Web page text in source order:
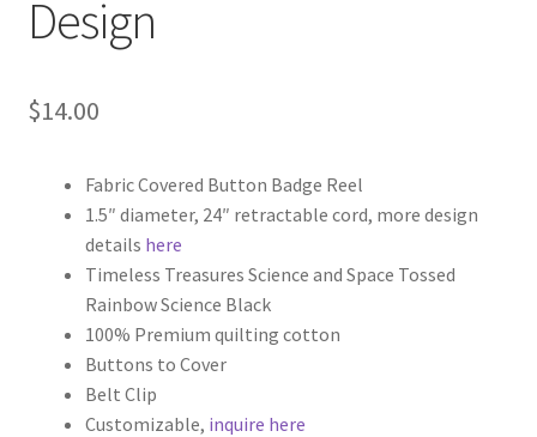
Design
$14.00
Fabric Covered Button Badge Reel
1.5″ diameter, 24″ retractable cord, more design
details here
Timeless Treasures Science and Space Tossed
Rainbow Science Black
100% Premium quilting cotton
Buttons to Cover
Belt Clip
Customizable, inquire here